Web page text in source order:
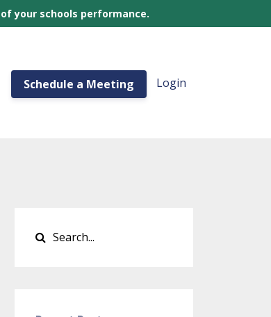
your schools performance.
Schedule a Meeting Login